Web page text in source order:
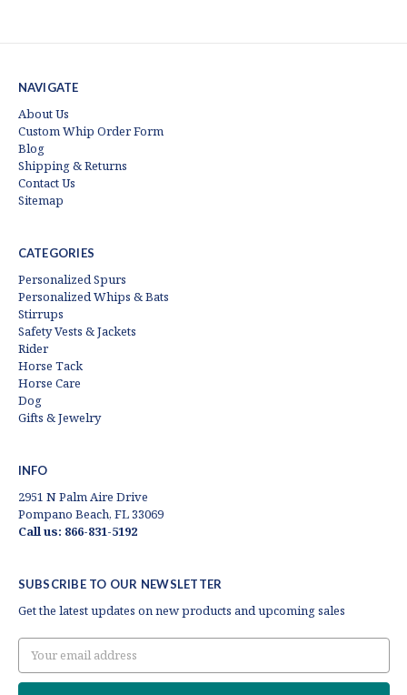
NAVIGATE
About Us
Custom Whip Order Form
Blog
Shipping & Returns
Contact Us
Sitemap
CATEGORIES
Personalized Spurs
Personalized Whips & Bats
Stirrups
Safety Vests & Jackets
Rider
Horse Tack
Horse Care
Dog
Gifts & Jewelry
INFO
2951 N Palm Aire Drive
Pompano Beach, FL 33069
Call us: 866-831-5192
SUBSCRIBE TO OUR NEWSLETTER
Get the latest updates on new products and upcoming sales
Email
Address